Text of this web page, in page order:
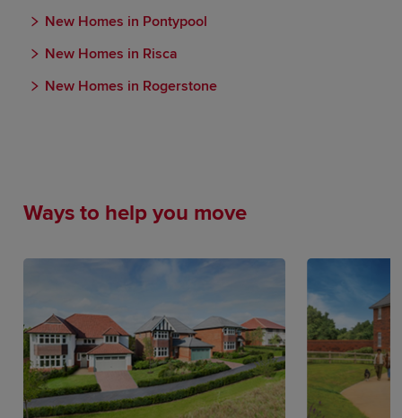
New Homes in Pontypool
New Homes in Risca
New Homes in Rogerstone
Ways to help you move